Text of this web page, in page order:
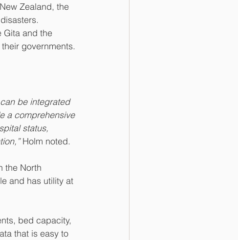
Zealand, the
Gita and the
governments.
be integrated
a comprehensive
status,
Holm noted.
the North
and has utility at
bed capacity,
that is easy to